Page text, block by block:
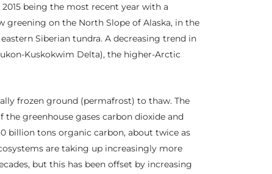
being the most recent year with a
on the North Slope of Alaska, in the
Siberian tundra. A decreasing trend in
Kuskokwim Delta), the higher-Arctic
frozen ground (permafrost) to thaw. The
greenhouse gases carbon dioxide and
billion tons organic carbon, about twice as
are taking up increasingly more
but this has been offset by increasing